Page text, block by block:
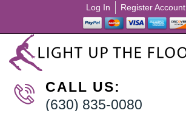
Log In Register Account
CALL US:
(630) 835-0080